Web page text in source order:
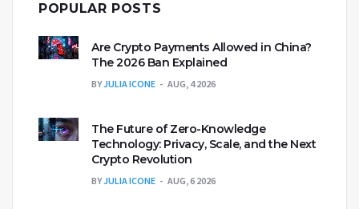
POPULAR POSTS
Are Crypto Payments Allowed in China?
The 2026 Ban Explained
BYJULIA ICONE AUG, 4 2026
The Future of Zero-Knowledge
Technology: Privacy, Scale, and the Next
Crypto Revolution
BYJULIA ICONE AUG, 6 2026